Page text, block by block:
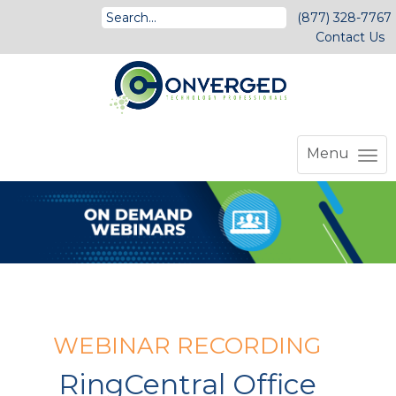
(877) 328-7767
Contact Us
Menu
WEBINAR RECORDING
RingCentral Office